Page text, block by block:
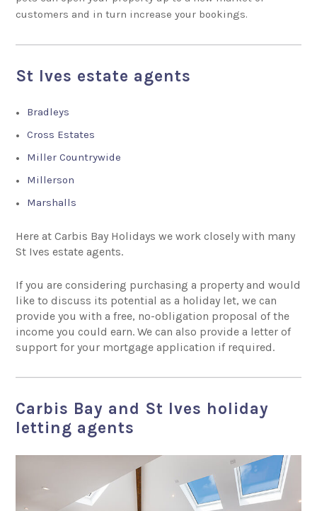
customers and in turn increase your bookings.
St Ives estate agents
Bradleys
Cross Estates
Miller Countrywide
Millerson
Marshalls
Here at Carbis Bay Holidays we work closely with many
St Ives estate agents.
If you are considering purchasing a property and would
like to discuss its potential as a holiday let, we can
provide you with a free, no-obligation proposal of the
income you could earn. We can also provide a letter of
support for your mortgage application if required.
Carbis Bay and St Ives holiday
letting agents